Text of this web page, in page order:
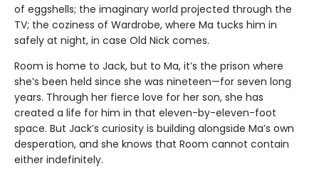
of eggshells; the imaginary world projected through the
TV; the coziness of Wardrobe, where Ma tucks him in
safely at night, in case Old Nick comes.
Room is home to Jack, but to Ma, it’s the prison where
she’s been held since she was nineteen—for seven long
years. Through her fierce love for her son, she has
created a life for him in that eleven-by-eleven-foot
space. But Jack’s curiosity is building alongside Ma’s own
desperation, and she knows that Room cannot contain
either indefinitely.